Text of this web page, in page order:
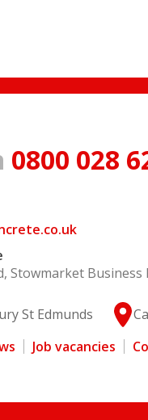
0800 028
Stowmarket
St Edmunds
Job vacancies